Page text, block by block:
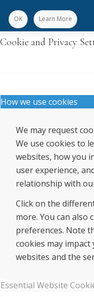
OK Learn More
Cookie and Privacy
How we use cookies
We may request
We use cookies to
websites, how you
user experience,
relationship with
Click on the
more. You can also
preferences. Note
cookies may
websites and the
Essential Website